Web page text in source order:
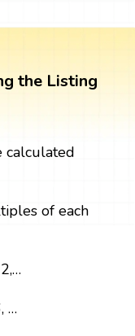
the Listing
calculated
of each
…